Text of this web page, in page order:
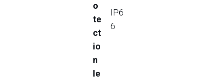
o
te
ct
io
n
le
IP6
6